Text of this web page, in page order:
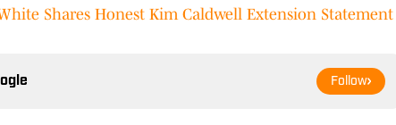
Shares Honest Kim Caldwell Extension Statement
Follow